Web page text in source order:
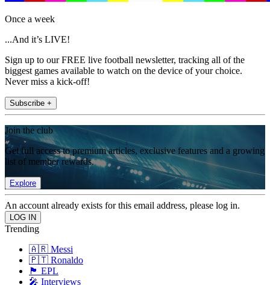
Once a week
...And it’s LIVE!
Sign up to our FREE live football newsletter, tracking all of the
biggest games available to watch on the device of your choice.
Never miss a kick-off!
Subscribe +
Join the club
Get full access to premium articles, exclusive features and a growing
list of member rewards.
Explore
An account already exists for this email address, please log in.
Trending
🇦🇷 Messi
🇵🇹 Ronaldo
🏴󠁧󠁢󠁥󠁮󠁧󠁿 EPL
🎤 Interviews